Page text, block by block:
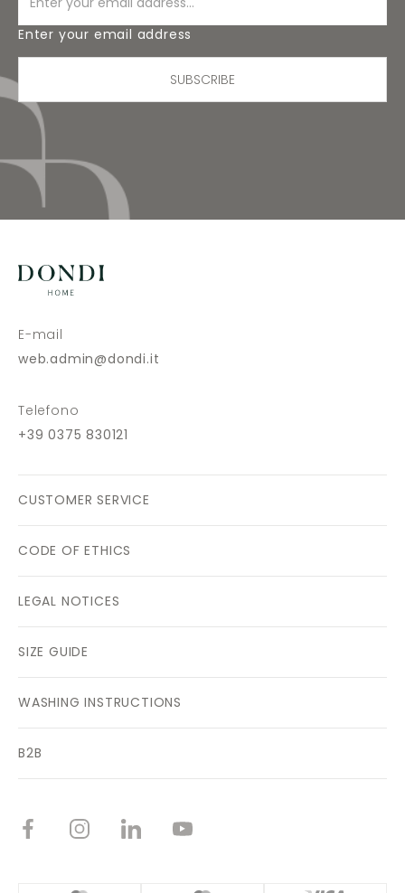
Enter your email address
SUBSCRIBE
E-mail
web.admin@dondi.it
Telefono
+39 0375 830121
CUSTOMER SERVICE
CODE OF ETHICS
LEGAL NOTICES
SIZE GUIDE
WASHING INSTRUCTIONS
B2B